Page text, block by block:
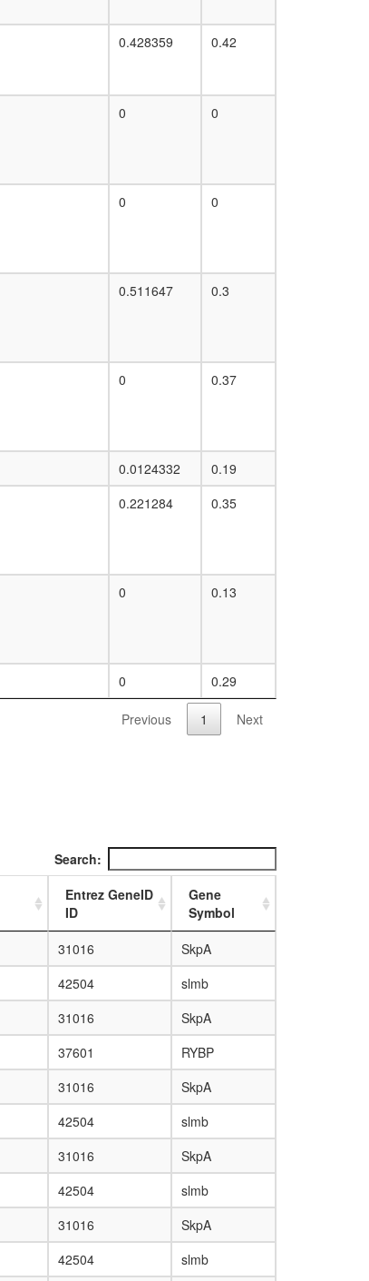
0.428359 0.42
0 0
0 0
0.511647 0.3
0 0.37
0.0124332
0.19
0.221284 0.35
0 0.13
0 0.29
Previous 1 Next
Search:
Entrez GeneID
ID
Gene
Symbol
31016
SkpA
42504
slmb
31016
SkpA
37601
RYBP
31016
SkpA
42504
slmb
31016
SkpA
42504
slmb
31016
SkpA
42504
slmb